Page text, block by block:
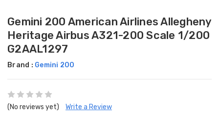
Gemini 200 American Airlines Allegheny
Heritage Airbus A321-200 Scale 1/200
G2AAL1297
Brand : Gemini 200
(No reviews yet) Write a Review